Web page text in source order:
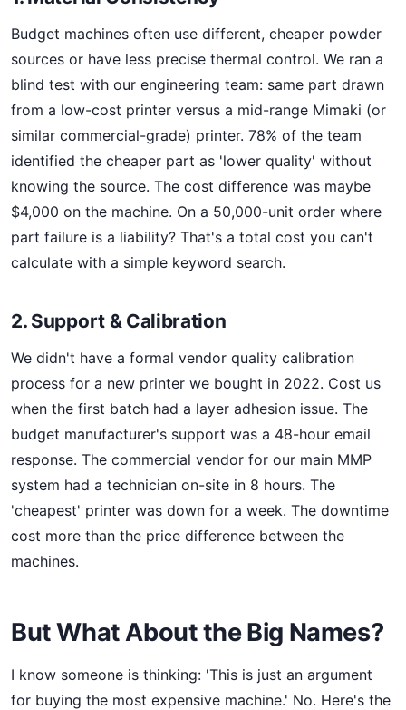
Budget machines often use different, cheaper powder
sources or have less precise thermal control. We ran a
blind test with our engineering team: same part drawn
from a low-cost printer versus a mid-range Mimaki (or
similar commercial-grade) printer. 78% of the team
identified the cheaper part as 'lower quality' without
knowing the source. The cost difference was maybe
$4,000 on the machine. On a 50,000-unit order where
part failure is a liability? That's a total cost you can't
calculate with a simple keyword search.
2. Support & Calibration
We didn't have a formal vendor quality calibration
process for a new printer we bought in 2022. Cost us
when the first batch had a layer adhesion issue. The
budget manufacturer's support was a 48-hour email
response. The commercial vendor for our main MMP
system had a technician on-site in 8 hours. The
'cheapest' printer was down for a week. The downtime
cost more than the price difference between the
machines.
But What About the Big Names?
I know someone is thinking: 'This is just an argument
for buying the most expensive machine.' No. Here's the